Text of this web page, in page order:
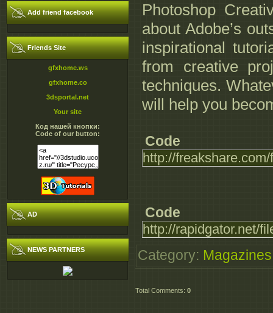
Add friend facebook
Friends Site
gfxhome.ws
gfxhome.co
3dsportal.net
Your site
Код нашей кнопки:
Code of our button:
AD
NEWS PARTNERS
Photoshop
about Adobe’s
inspirational
from creative
techniques.
will help you
Code
http://
Code
http://rapidgator.net/
Category: Magazines
Total Comments: 0